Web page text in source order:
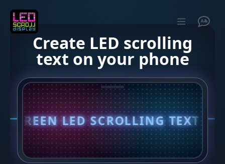
Create LED scrolling
text on your phone
LED SCROLLING TEXT IN